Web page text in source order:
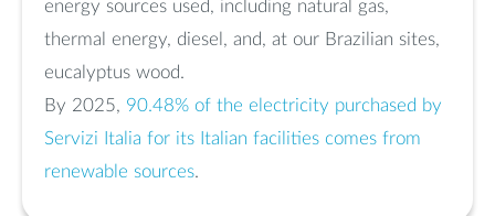
energy sources used, including natural gas,
thermal energy, diesel, and, at our Brazilian sites,
eucalyptus wood.
By 2025, 90.48% of the electricity purchased by
Servizi Italia for its Italian facilities comes from
renewable sources.